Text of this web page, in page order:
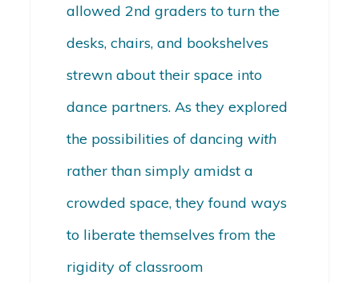
allowed 2nd graders to turn the
desks, chairs, and bookshelves
strewn about their space into
dance partners. As they explored
the possibilities of dancing with
rather than simply amidst a
crowded space, they found ways
to liberate themselves from the
rigidity of classroom